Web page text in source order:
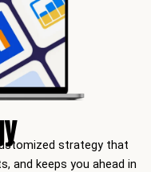
strategy that
and keeps you ahead in